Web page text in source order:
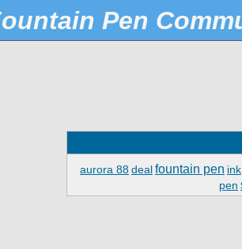
Pen
aurora 88dealfountain pen ink
pen